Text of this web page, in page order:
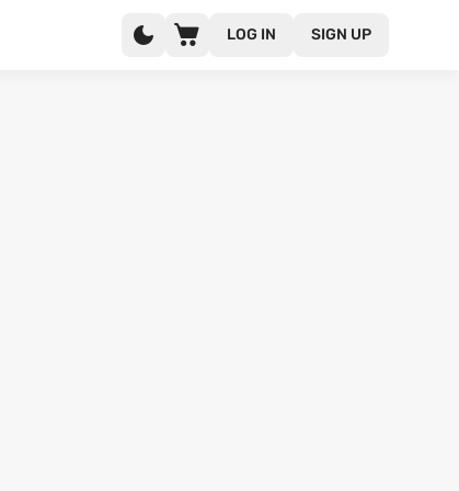
LOG IN SIGN UP